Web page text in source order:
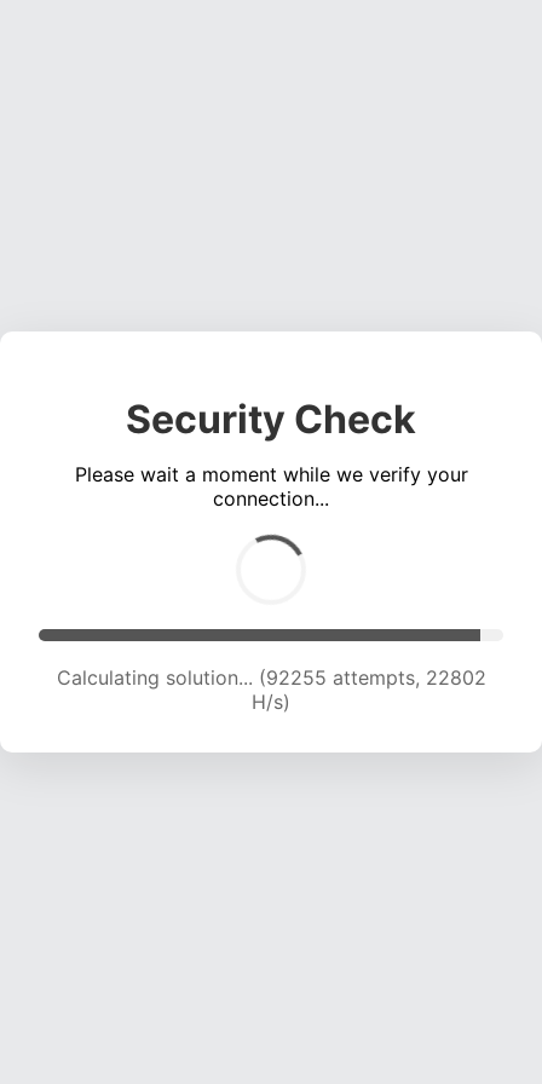
Security Check
Please wait a moment while we verify your
connection...
Calculating solution... (92255 attempts, 22802
H/s)